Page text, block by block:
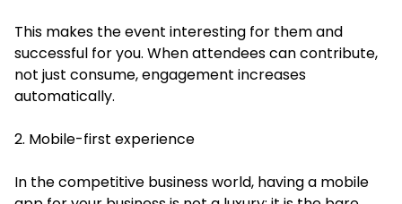
This makes the event interesting for them and
successful for you. When attendees can contribute,
not just consume, engagement increases
automatically.
2. Mobile-first experience
In the competitive business world, having a mobile